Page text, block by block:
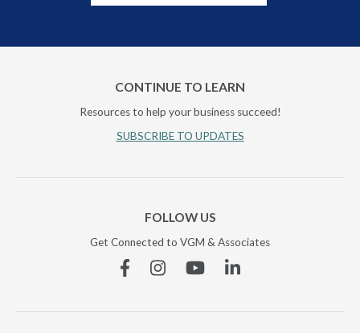
CONTINUE TO LEARN
Resources to help your business succeed!
SUBSCRIBE TO UPDATES
FOLLOW US
Get Connected to VGM & Associates
FacebookInstagramYouTubeLinkedin